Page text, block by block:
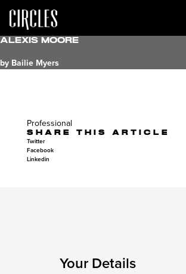
Alexis Moore
by Bailie Myers
Professional
SHARE THIS ARTICLE
Twitter
Facebook
Linkedin
Your Details